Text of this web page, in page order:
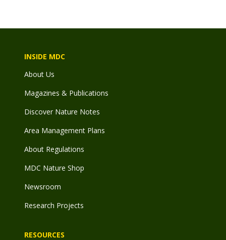
INSIDE MDC
About Us
Magazines & Publications
Discover Nature Notes
Area Management Plans
About Regulations
MDC Nature Shop
Newsroom
Research Projects
RESOURCES